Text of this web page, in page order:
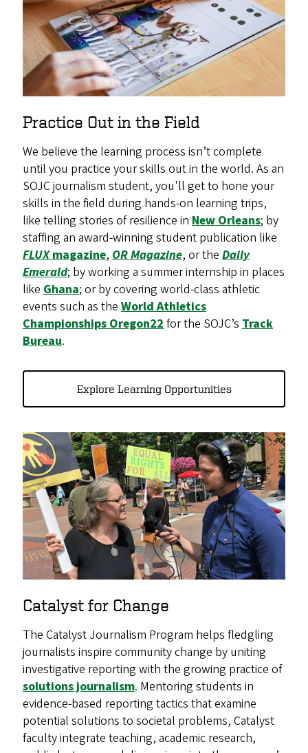
Practice Out in the Field
We believe the learning process isn’t complete
until you practice your skills out in the world. As an
SOJC journalism student, you'll get to hone your
skills in the field during hands-on learning trips,
like telling stories of resilience in New Orleans; by
staffing an award-winning student publication like
FLUXmagazine, OR Magazine, or the Daily
Emerald; by working a summer internship in places
like Ghana; or by covering world-class athletic
events such as the World Athletics
Championships Oregon22 for the SOJC’s Track
Bureau.
Explore Learning Opportunities
Catalyst for Change
The Catalyst Journalism Program helps fledgling
journalists inspire community change by uniting
investigative reporting with the growing practice of
solutions journalism. Mentoring students in
evidence-based reporting tactics that examine
potential solutions to societal problems, Catalyst
faculty integrate teaching, academic research,